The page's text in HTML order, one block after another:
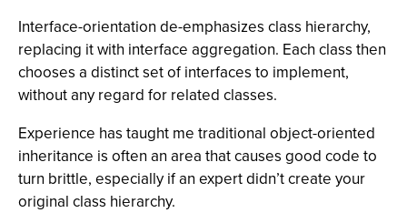
Interface-orientation de-emphasizes class hierarchy,
replacing it with interface aggregation. Each class then
chooses a distinct set of interfaces to implement,
without any regard for related classes.
Experience has taught me traditional object-oriented
inheritance is often an area that causes good code to
turn brittle, especially if an expert didn’t create your
original class hierarchy.